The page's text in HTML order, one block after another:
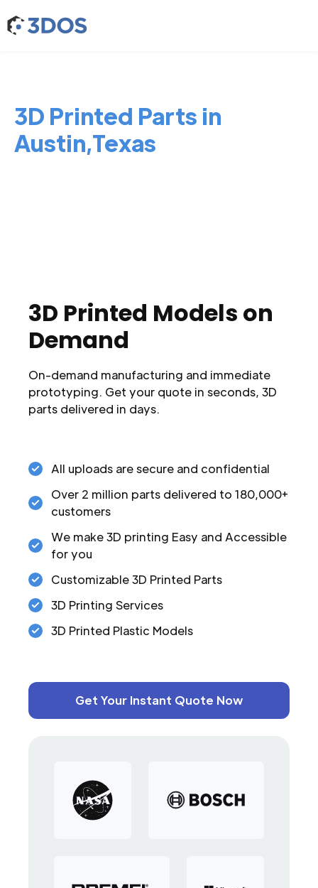
3D Printed Parts in
Austin,Texas
3D Printed Models on
Demand
On-demand manufacturing and immediate
prototyping. Get your quote in seconds, 3D
parts delivered in days.
All uploads are secure and confidential
Over 2 million parts delivered to 180,000+
customers
We make 3D printing Easy and Accessible
for you
Customizable 3D Printed Parts
3D Printing Services
3D Printed Plastic Models
Get Your Instant Quote Now